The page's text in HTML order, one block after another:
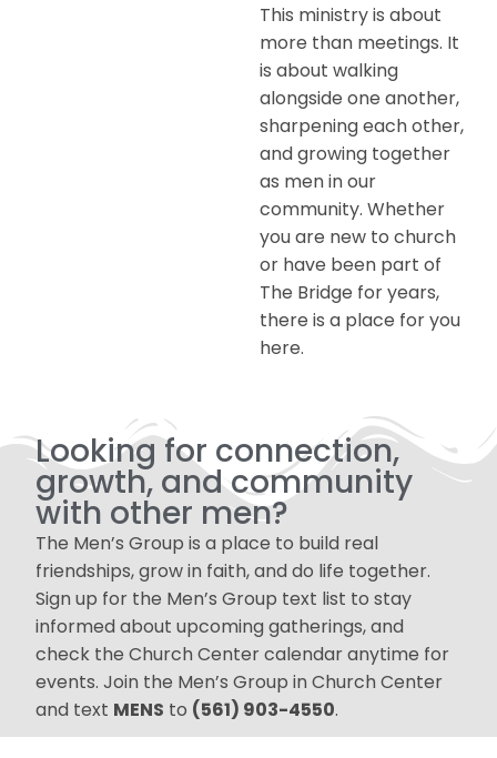
This ministry is about
more than meetings. It
is about walking
alongside one another,
sharpening each other,
and growing together
as men in our
community. Whether
you are new to church
or have been part of
The Bridge for years,
there is a place for you
here.
Looking for connection,
growth, and community
with other men?
The Men’s Group is a place to build real
friendships, grow in faith, and do life together.
Sign up for the Men’s Group text list to stay
informed about upcoming gatherings, and
check the Church Center calendar anytime for
events. Join the Men’s Group in Church Center
and text MENS to (561) 903-4550.